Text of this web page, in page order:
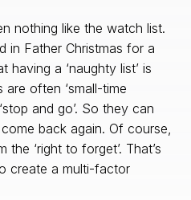
nothing like the watch list.
in Father Christmas for a
having a ‘naughty list’ is
often ‘small-time
and go’. So they can
back again. Of course,
‘right to forget’. That’s
create a multi-factor